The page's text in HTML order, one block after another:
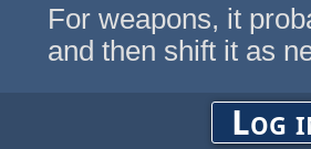
For weapons, it
and then shift it as
Log